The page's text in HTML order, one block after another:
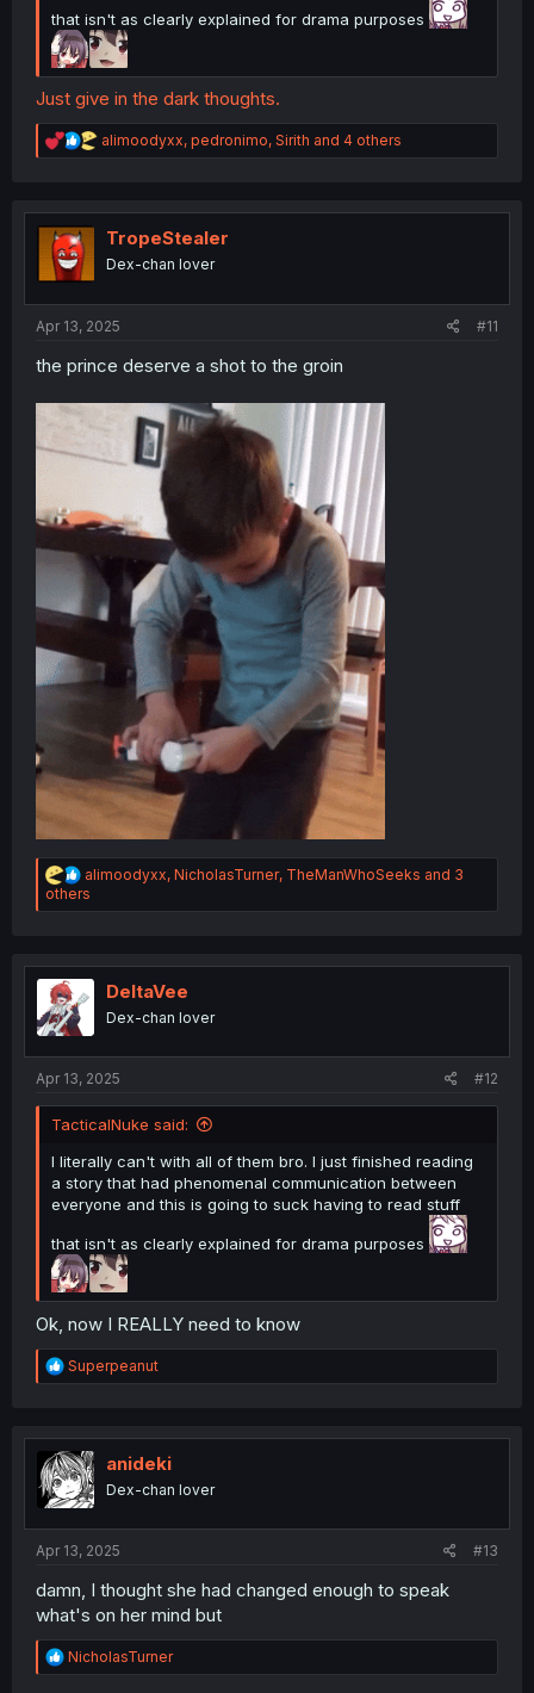
that isn't as clearly explained for drama purposes
Just give in the dark thoughts.
R
e
t
n
alimoodyxx, pedronimo, Sirith and 4 others
TropeStealer
Dex-chan lover
Apr 13, 2025 #11
the prince deserve a shot to the groin
R
e
a
i
n
alimoodyxx, NicholasTurner, TheManWhoSeeks and 3
others
DeltaVee
Dex-chan lover
Apr 13, 2025 #12
TacticalNuke said:
I literally can't with all of them bro. I just finished reading
a story that had phenomenal communication between
everyone and this is going to suck having to read stuff
that isn't as clearly explained for drama purposes
Ok, now I REALLY need to know
R
e
t
i
o
n
Superpeanut
anideki
Dex-chan lover
Apr 13, 2025 #13
damn, I thought she had changed enough to speak
what's on her mind but
R
e
NicholasTurner